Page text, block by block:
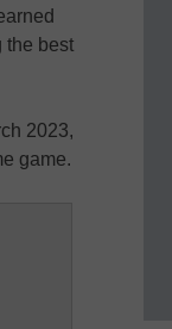
the best
2023,
game.